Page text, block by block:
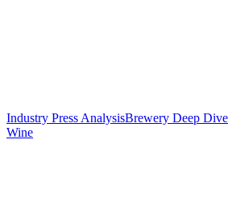
Industry Press AnalysisBrewery Deep Dive
Wine